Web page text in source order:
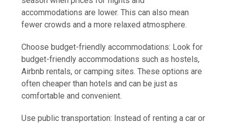
accommodations are lower. This can also mean
fewer crowds and a more relaxed atmosphere.
Choose budget-friendly accommodations: Look for
budget-friendly accommodations such as hostels,
Airbnb rentals, or camping sites. These options are
often cheaper than hotels and can be just as
comfortable and convenient.
Use public transportation: Instead of renting a car or